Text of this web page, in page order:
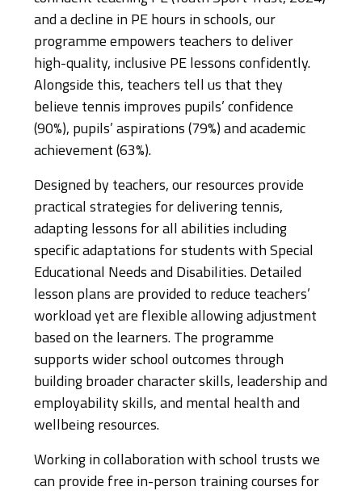
and a decline in PE hours in schools, our
programme empowers teachers to deliver
high-quality, inclusive PE lessons confidently.
Alongside this, teachers tell us that they
believe tennis improves pupils’ confidence
(90%), pupils’ aspirations (79%) and academic
achievement (63%).
Designed by teachers, our resources provide
practical strategies for delivering tennis,
adapting lessons for all abilities including
specific adaptations for students with Special
Educational Needs and Disabilities. Detailed
lesson plans are provided to reduce teachers’
workload yet are flexible allowing adjustment
based on the learners. The programme
supports wider school outcomes through
building broader character skills, leadership and
employability skills, and mental health and
wellbeing resources.
Working in collaboration with school trusts we
can provide free in-person training courses for